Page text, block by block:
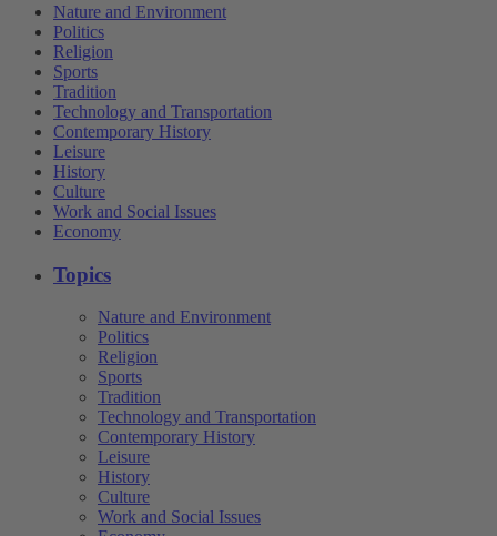
Nature and Environment
Politics
Religion
Sports
Tradition
Technology and Transportation
Contemporary History
Leisure
History
Culture
Work and Social Issues
Economy
Topics
Nature and Environment
Politics
Religion
Sports
Tradition
Technology and Transportation
Contemporary History
Leisure
History
Culture
Work and Social Issues